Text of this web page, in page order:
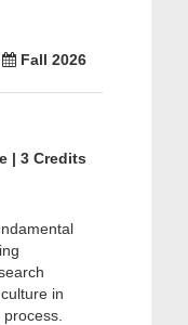
Fall 2026
| 3 Credits
in